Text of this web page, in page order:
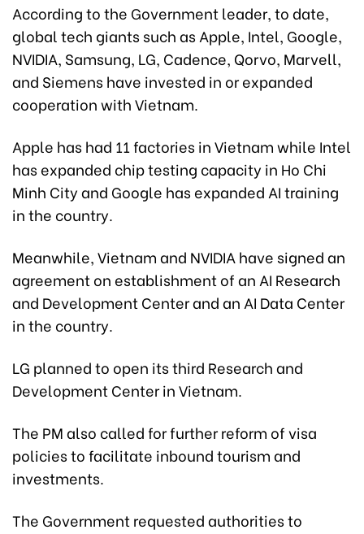
According to the Government leader, to date,
global tech giants such as Apple, Intel, Google,
NVIDIA, Samsung, LG, Cadence, Qorvo, Marvell,
and Siemens have invested in or expanded
cooperation with Vietnam.
Apple has had 11 factories in Vietnam while Intel
has expanded chip testing capacity in Ho Chi
Minh City and Google has expanded AI training
in the country.
Meanwhile, Vietnam and NVIDIA have signed an
agreement on establishment of an AI Research
and Development Center and an AI Data Center
in the country.
LG planned to open its third Research and
Development Center in Vietnam.
The PM also called for further reform of visa
policies to facilitate inbound tourism and
investments.
The Government requested authorities to